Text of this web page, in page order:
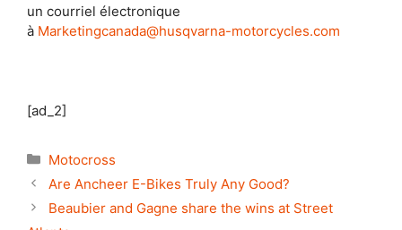
un courriel électronique
à Marketingcanada@husqvarna-motorcycles.com
[ad_2]
Categories
Motocross
Are Ancheer E-Bikes Truly Any Good?
Beaubier and Gagne share the wins at Street